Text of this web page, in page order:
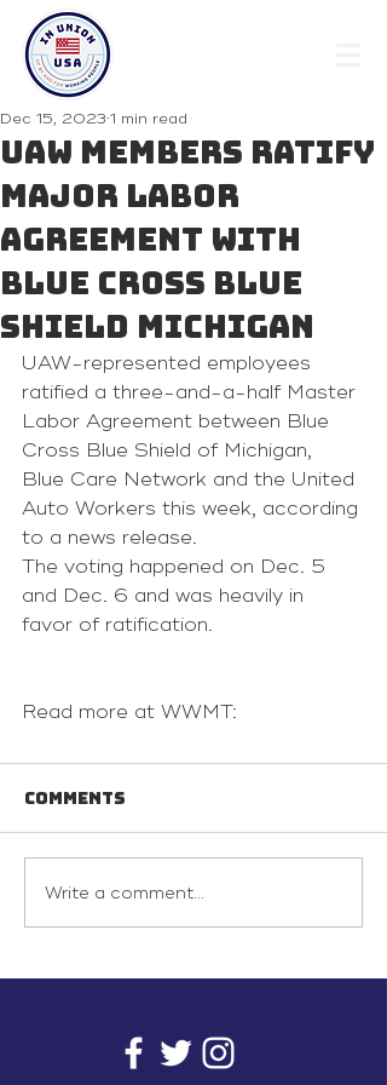
UAW members ratify
major labor
agreement with
Blue Cross Blue
Shield Michigan
Dec 15, 2023 1 min read
UAW-represented employees
ratified a three-and-a-half Master
Labor Agreement between Blue
Cross Blue Shield of Michigan,
Blue Care Network and the United
Auto Workers this week, according
to a news release.
The voting happened on Dec. 5
and Dec. 6 and was heavily in
favor of ratification.
Read more at WWMT:
Comments
Write a comment...